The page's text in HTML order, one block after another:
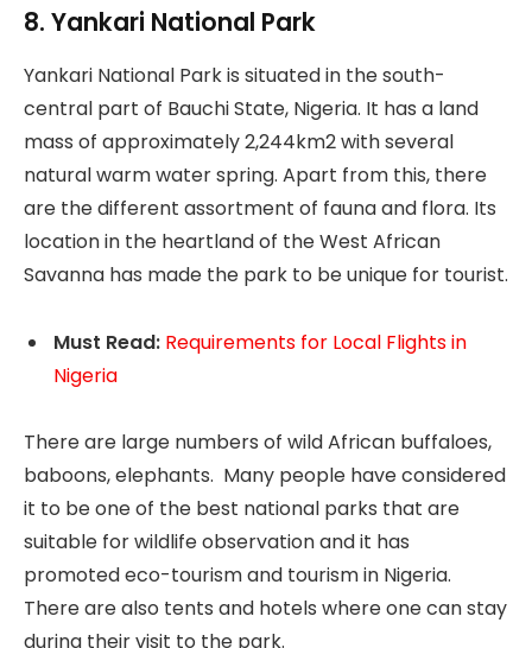
8. Yankari National Park
Yankari National Park is situated in the south-
central part of Bauchi State, Nigeria. It has a land
mass of approximately 2,244km2 with several
natural warm water spring. Apart from this, there
are the different assortment of fauna and flora. Its
location in the heartland of the West African
Savanna has made the park to be unique for tourist.
Must Read: Requirements for Local Flights in
Nigeria
There are large numbers of wild African buffaloes,
baboons, elephants. Many people have considered
it to be one of the best national parks that are
suitable for wildlife observation and it has
promoted eco-tourism and tourism in Nigeria.
There are also tents and hotels where one can stay
during their visit to the park.